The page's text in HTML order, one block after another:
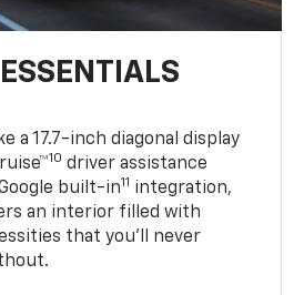
a 17.7-inch diagonal display
10 driver assistance
built-in11 integration,
an interior filled with
that you’ll never